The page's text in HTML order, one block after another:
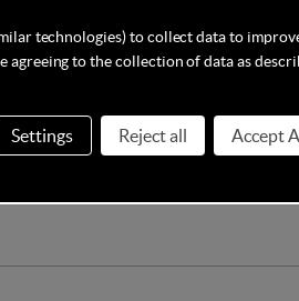
Made from
your little
single size for
technologies) to collect data to
agreeing to the collection of data as
Settings Reject all Accept